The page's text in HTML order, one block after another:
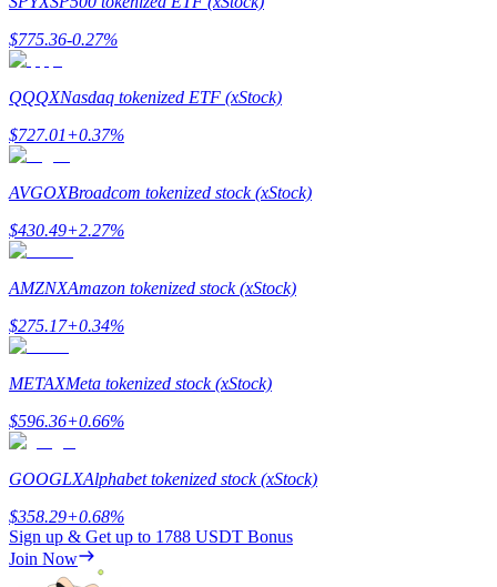
Guide
Learn how to stay profitable
Earn
$775.36-0.27%
QQQXNasdaq tokenized ETF (xStock)
$727.01+0.37%
AVGOXBroadcom tokenized stock (xStock)
$430.49+2.27%
AMZNXAmazon tokenized stock (xStock)
$275.17+0.34%
METAXMeta tokenized stock (xStock)
$596.36+0.66%
GOOGLXAlphabet tokenized stock (xStock)
$358.29+0.68%
Sign up & Get up to 1788 USDT Bonus
Join Now